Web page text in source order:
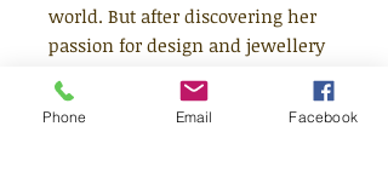
world. But after discovering her
passion for design and jewellery
making, she erupted onto the
fashion scene with a bang.
Phone Email Facebook